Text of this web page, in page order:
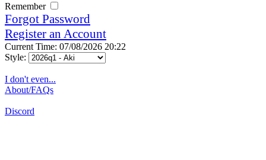
Remember
Forgot Password
Register an Account
Current Time: 07/08/2026 20:22
Style:
I don't even...
About/FAQs
Discord